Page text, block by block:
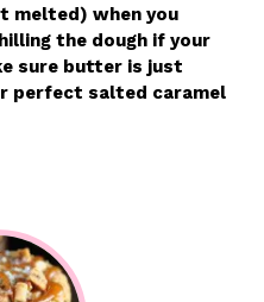
melted) when you
the dough if your
sure butter is just
perfect salted caramel